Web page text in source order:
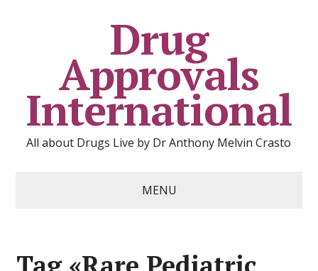
Drug
Approvals
International
All about Drugs Live by Dr Anthony Melvin Crasto
MENU